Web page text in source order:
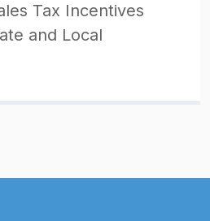
Tax Incentives
and Local